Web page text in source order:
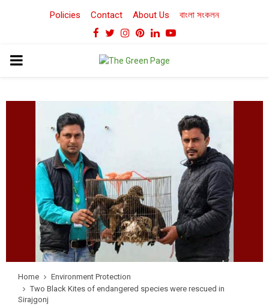
Policies Contact About Us বাংলা সংকলন
Facebook
TwitterInstagram
Pinterest
LinkedinYoutube
PRIMARY
Home
Environment Protection
Two Black Kites of endangered species were rescued in
Sirajgonj